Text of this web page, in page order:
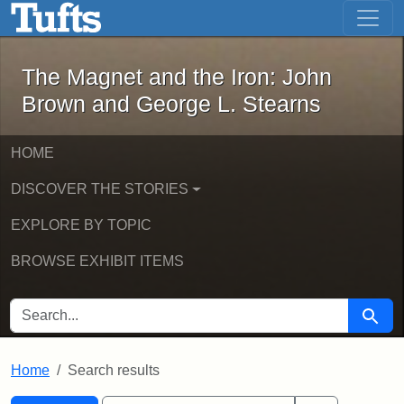
Skip to main content Skip to first result
The Magnet and the Iron: John
The Magnet and the Iron: John
Brown and George L. Stearns
HOME
DISCOVER THE STORIES
EXPLORE BY TOPIC
BROWSE EXHIBIT ITEMS
SEARCH FOR Search
Home Search results